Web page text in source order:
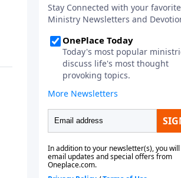
functioning followers of Jesus
Christ. Since our beginning
1976, Fellowship Bible Church
has been committed to
people reach their world for
Jesus Christ. We believe that
four vital functions of a
church are learning,
relational and witnessing
experiences. Each church
the freedom in form as to
to carry out these functions.